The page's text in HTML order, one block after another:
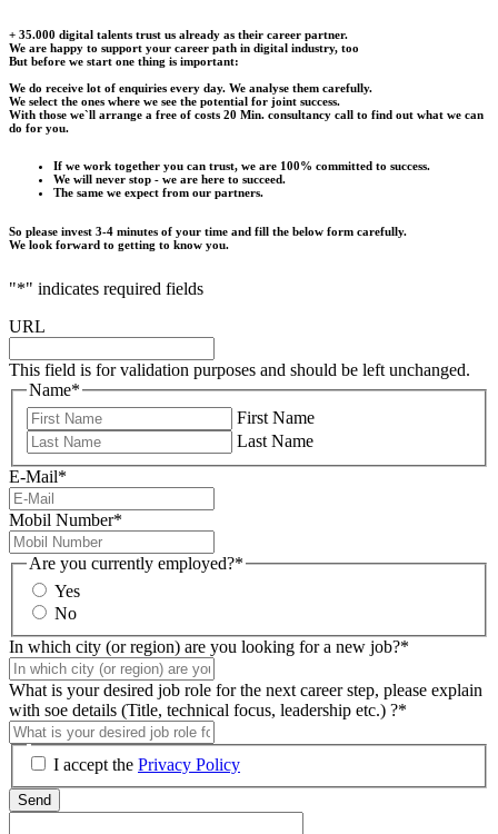
+ 35.000 digital talents trust us already as their career partner.
We are happy to support your career path in digital industry, too
But before we start one thing is important:
We do receive lot of enquiries every day. We analyse them carefully.
We select the ones where we see the potential for joint success.
With those we`ll arrange a free of costs 20 Min. consultancy call to find out what we can
do for you.
If we work together you can trust, we are 100% committed to success.
We will never stop - we are here to succeed.
The same we expect from our partners.
So please invest 3-4 minutes of your time and fill the below form carefully.
We look forward to getting to know you.
"*" indicates required fields
URL
This field is for validation purposes and should be left unchanged.
Name*
First Name
Last Name
E-Mail*
Mobil Number*
Are you currently employed?*
Yes
No
In which city (or region) are you looking for a new job?*
What is your desired job role for the next career step, please explain
with soe details (Title, technical focus, leadership etc.) ?*
I accept the Privacy Policy